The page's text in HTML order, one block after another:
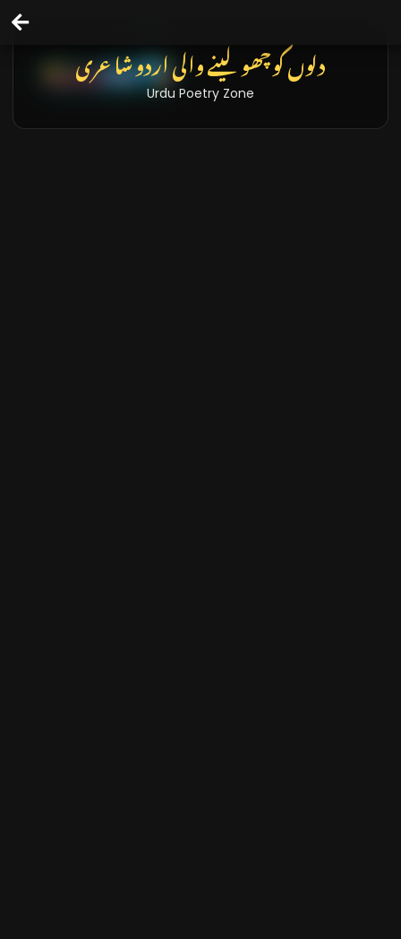
تازہ خبریں اور بلاگز
Latest News & Blogs